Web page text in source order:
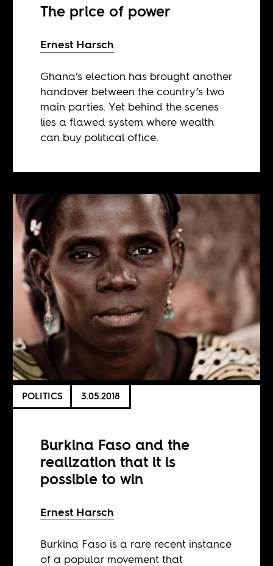
The price of power
Ernest Harsch
Ghana’s election has brought another
handover between the country’s two
main parties. Yet behind the scenes
lies a flawed system where wealth
can buy political office.
POLITICS 3.05.2018
Burkina Faso and the
realization that it is
possible to win
Ernest Harsch
Burkina Faso is a rare recent instance
of a popular movement that